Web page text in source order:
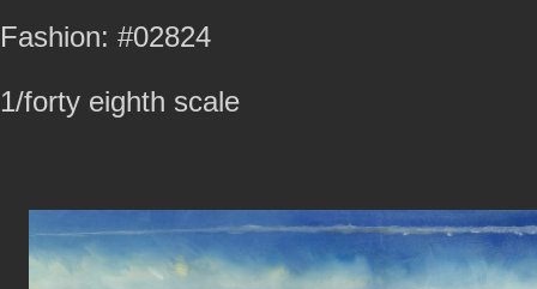
Fashion: #02824
1/forty eighth scale